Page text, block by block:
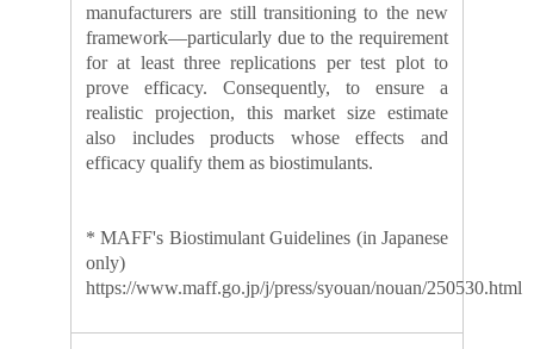
manufacturers are still transitioning to the new
framework—particularly due to the requirement
for at least three replications per test plot to
prove efficacy. Consequently, to ensure a
realistic projection, this market size estimate
also includes products whose effects and
efficacy qualify them as biostimulants.
* MAFF's Biostimulant Guidelines (in Japanese
only)
https://www.maff.go.jp/j/press/syouan/nouan/250530.html